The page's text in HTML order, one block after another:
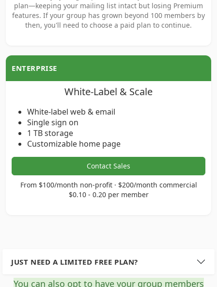
plan—keeping your mailing list intact but losing Premium
features. If your group has grown beyond 100 members by
then, you'll need to choose a paid plan to continue.
ENTERPRISE
White-Label & Scale
White-label web & email
Single sign on
1 TB storage
Customizable home page
Contact Sales
From $100/month non-profit · $200/month commercial
$0.10 - 0.20 per member
JUST NEED A LIMITED FREE PLAN?
You can also opt to have your group members